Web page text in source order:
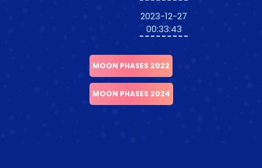
2023-12-27
00:33:43
MOON PHASES 2022
MOON PHASES 2024